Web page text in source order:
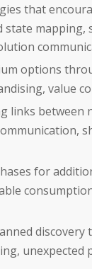
that
options
value
links between
for
unexpected